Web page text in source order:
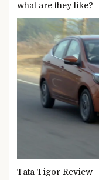
what are they like?
Tata Tigor Review